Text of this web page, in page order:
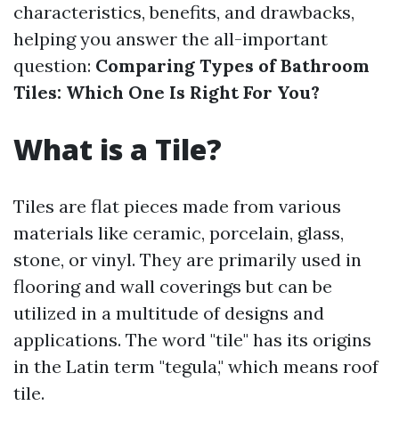
characteristics, benefits, and drawbacks,
helping you answer the all-important
question: Comparing Types of Bathroom
Tiles: Which One Is Right For You?
What is a Tile?
Tiles are flat pieces made from various
materials like ceramic, porcelain, glass,
stone, or vinyl. They are primarily used in
flooring and wall coverings but can be
utilized in a multitude of designs and
applications. The word "tile" has its origins
in the Latin term "tegula," which means roof
tile.